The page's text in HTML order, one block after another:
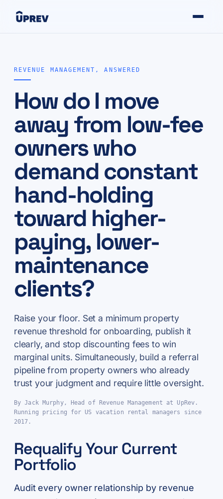
REVENUE MANAGEMENT, ANSWERED
How do I move
away from low-fee
owners who
demand constant
hand-holding
toward higher-
paying, lower-
maintenance
clients?
Raise your floor. Set a minimum property
revenue threshold for onboarding, publish it
clearly, and stop discounting fees to win
marginal units. Simultaneously, build a referral
pipeline from property owners who already
trust your judgment and require little oversight.
By Jack Murphy, Head of Revenue Management at UpRev.
Running pricing for US vacation rental managers since
2017.
Requalify Your Current
Portfolio
Audit every owner relationship by revenue